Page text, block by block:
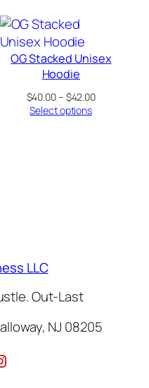
OG Stacked Unisex
Hoodie
$40.00– $42.00Price
Select options
LLC
Out-Last
NJ 08205